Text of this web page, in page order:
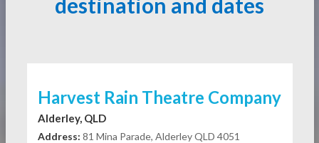
Harvest Rain Theatre Company
Alderley, QLD
Address: 81 Mina Parade, Alderley QLD 4051